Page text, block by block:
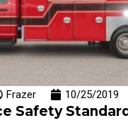
Frazer 10/25/2019
Safety